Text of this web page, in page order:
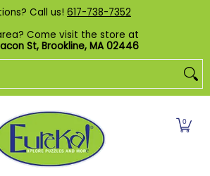
Custom Puzzles
Call us! 617-738-7352
Come visit the store at
St, Brookline, MA 02446
0